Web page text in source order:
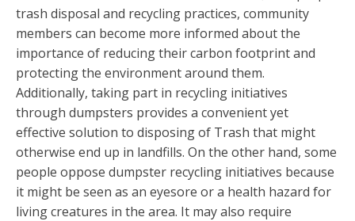
trash disposal and recycling practices, community
members can become more informed about the
importance of reducing their carbon footprint and
protecting the environment around them.
Additionally, taking part in recycling initiatives
through dumpsters provides a convenient yet
effective solution to disposing of Trash that might
otherwise end up in landfills. On the other hand, some
people oppose dumpster recycling initiatives because
it might be seen as an eyesore or a health hazard for
living creatures in the area. It may also require